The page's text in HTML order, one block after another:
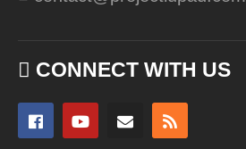
CONNECT WITH US